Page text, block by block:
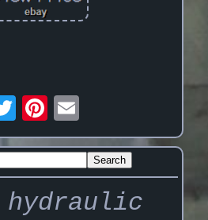
hydraulic